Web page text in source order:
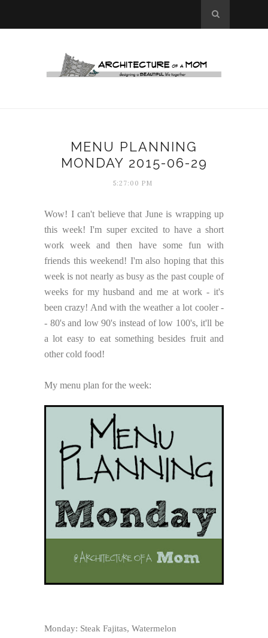
MENU PLANNING
MONDAY 2015-06-29
5:27:00 PM
Wow! I can't believe that June is wrapping up
this week! I'm super excited to have a short
work week and then have some fun with
friends this weekend! I'm also hoping that this
week is not nearly as busy as the past couple of
weeks for my husband and me at work - it's
been crazy! And with the weather a lot cooler -
- 80's and low 90's instead of low 100's, it'll be
a lot easy to eat something besides fruit and
other cold food!
My menu plan for the week:
Monday: Steak Fajitas, Watermelon